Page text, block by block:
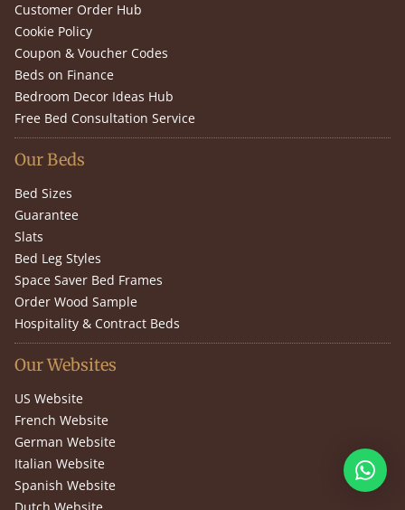
Customer Order Hub
Cookie Policy
Coupon & Voucher Codes
Beds on Finance
Bedroom Decor Ideas Hub
Free Bed Consultation Service
Our Beds
Bed Sizes
Guarantee
Slats
Bed Leg Styles
Space Saver Bed Frames
Order Wood Sample
Hospitality & Contract Beds
Our Websites
US Website
French Website
German Website
Italian Website
Spanish Website